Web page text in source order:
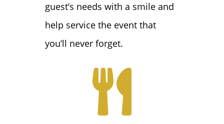
guest’s needs with a smile and
help service the event that
you’ll never forget.
